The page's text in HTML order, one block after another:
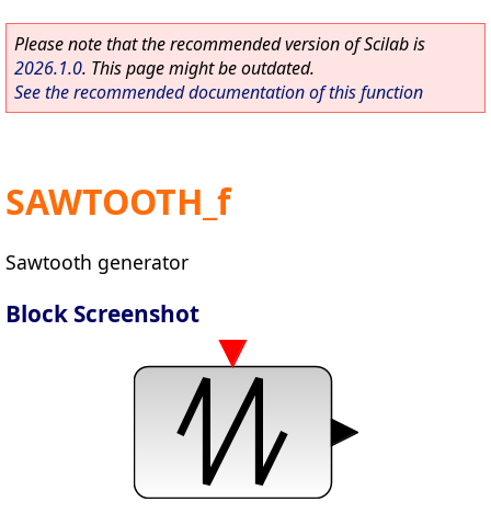
Please note that the recommended version of Scilab is
2026.1.0. This page might be outdated.
See the recommended documentation of this function
SAWTOOTH_f
Sawtooth generator
Block Screenshot